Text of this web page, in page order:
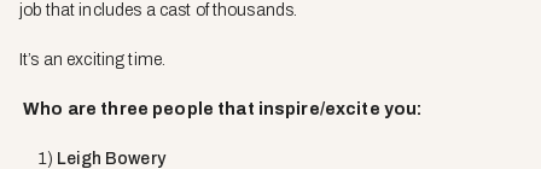
job that includes a cast of thousands.
It’s an exciting time.
Who are three people that inspire/excite you:
1) Leigh Bowery